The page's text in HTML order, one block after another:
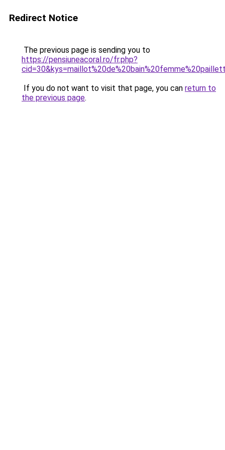
Redirect Notice
The previous page is sending you to
https://pensiuneacoral.ro/fr.php?
If you do not want to visit that page, you can return to
the previous page.